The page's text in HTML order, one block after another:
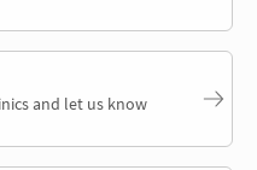
and let us know